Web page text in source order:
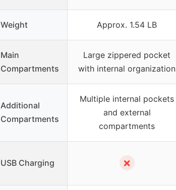
Weight Approx. 1.54 LB
Main
Compartments
Large zippered pocket
with internal organization
Additional
Compartments
Multiple internal pockets
and external
compartments
USB Charging ✗